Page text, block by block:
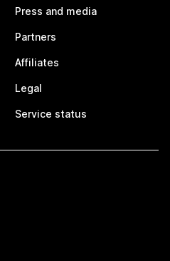
Press and media
Partners
Affiliates
Legal
Service status